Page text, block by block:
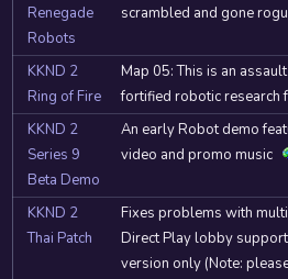
Renegade
Robots
scrambled and gone
KKND 2
Ring of Fire
Map 05: This is an
fortified robotic research
KKND 2
Series 9
Beta Demo
An early Robot demo
video and promo music
KKND 2
Thai Patch
Fixes problems with
Direct Play lobby
version only (Note: